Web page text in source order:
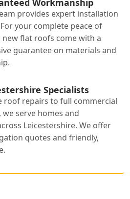
Workmanship
provides expert installation
your complete peace of
new flat roofs come with a
guarantee on materials and
Specialists
roof repairs to full commercial
serve homes and
Leicestershire. We offer
quotes and friendly,